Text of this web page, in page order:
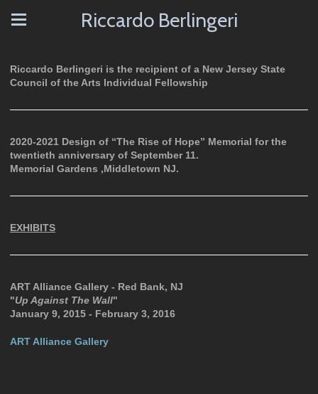
Riccardo Berlingeri
Riccardo Berlingeri is the recipient of a New Jersey State
Council of the Arts Individual Fellowship
2020-2021 Design of “The Rise of Hope” Memorial for the
twentieth anniversary of September 11.
Memorial Gardens ,Middletown NJ.
EXHIBITS
ART Alliance Gallery - Red Bank, NJ
"Up Against The Wall"
January 9, 2015 - February 3, 2016
ART Alliance Gallery